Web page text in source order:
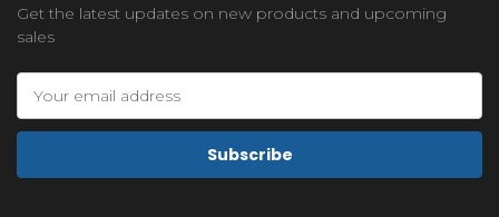
Get the latest updates on new products and upcoming
sales
Address